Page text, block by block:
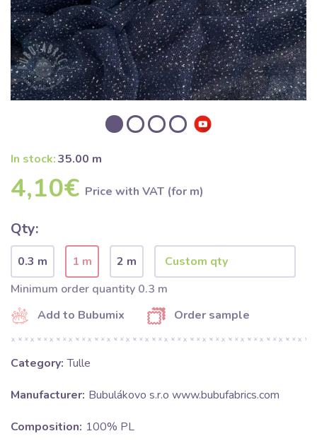
In stock:35.00 m
4,10€ Price with VAT (for m)
Qty:
0.3 m 1 m
2 m
Minimum order quantity 0.3 m
Add to Bubumix
Order sample
Category: Tulle
Manufacturer: Bubulákovo s.r.o www.bubufabrics.com
Composition: 100% PL